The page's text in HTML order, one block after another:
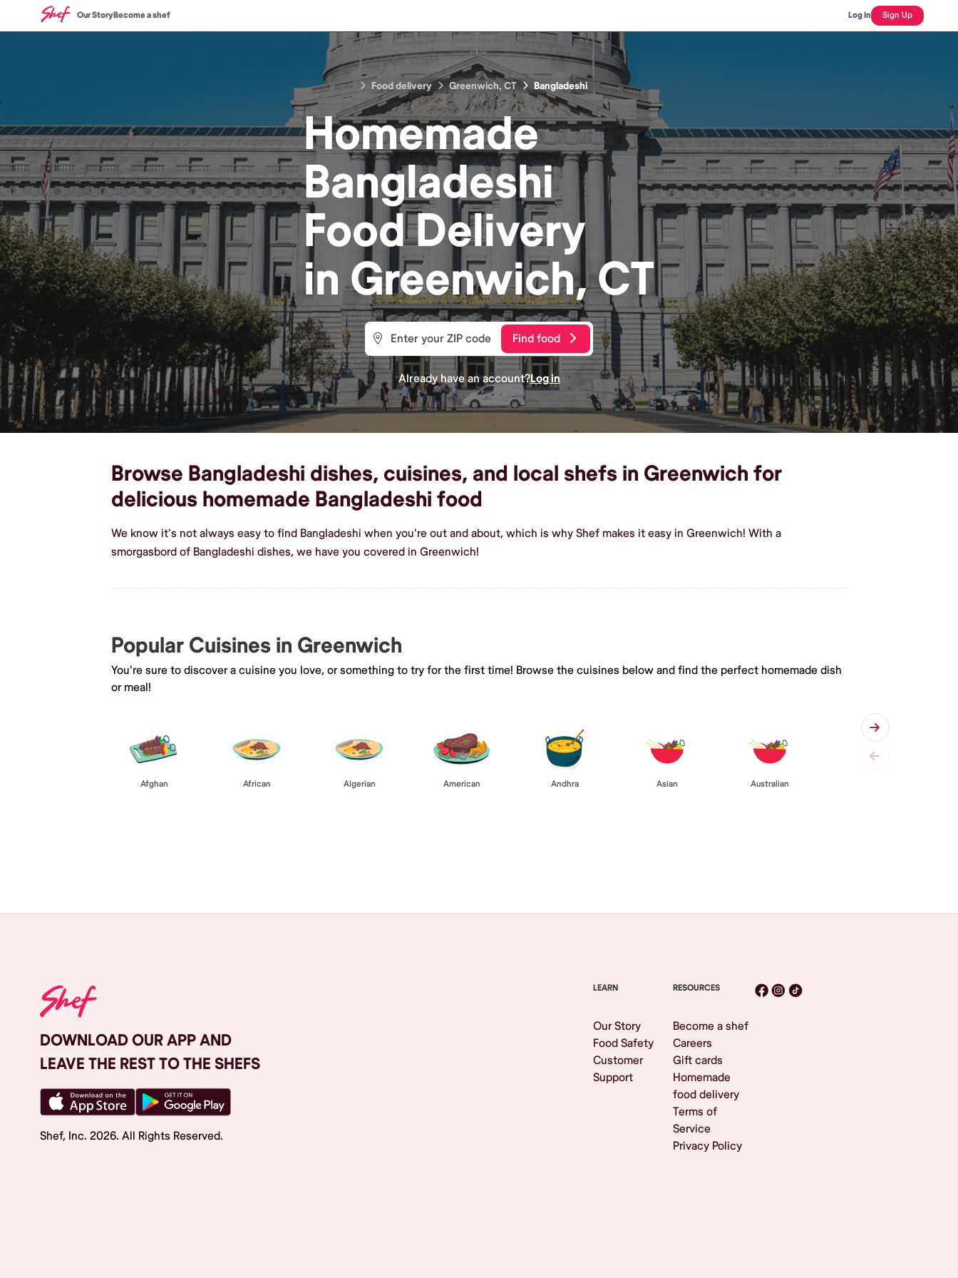
Our StoryBecome a shef Log In Sign Up
Food delivery Greenwich, CT Bangladeshi
Homemade
Bangladeshi
FoodDelivery
inGreenwich, CT
Find food
Already have an account?Log in
Browse Bangladeshi dishes, cuisines, and local shefs in Greenwich for
delicious homemade Bangladeshi food
We know it's not always easy to find Bangladeshi when you're out and about, which is why Shef makes it easy in Greenwich! With a
smorgasbord of Bangladeshi dishes, we have you covered in Greenwich!
Popular Cuisines in Greenwich
You're sure to discover a cuisine you love, or something to try for the first time! Browse the cuisines below and find the perfect homemade dish
or meal!
Afghan African Algerian American Andhra Asian Australian
DOWNLOAD OUR APP AND
LEAVE THE REST TO THE SHEFS
Shef, Inc. 2026. All Rights Reserved.
LEARN
Our Story
Food Safety
Customer
Support
RESOURCES
Become a shef
Careers
Gift cards
Homemade
food delivery
Terms of
Service
Privacy Policy